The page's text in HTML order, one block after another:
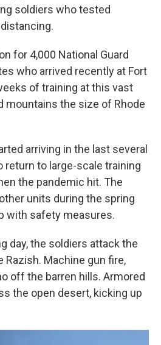
soldiers who tested
for 4,000 National Guard
who arrived recently at Fort
of training at this vast
mountains the size of Rhode
arriving in the last several
return to large-scale training
the pandemic hit. The
units during the spring
with safety measures.
day, the soldiers attack the
Razish. Machine gun fire,
off the barren hills. Armored
the open desert, kicking up